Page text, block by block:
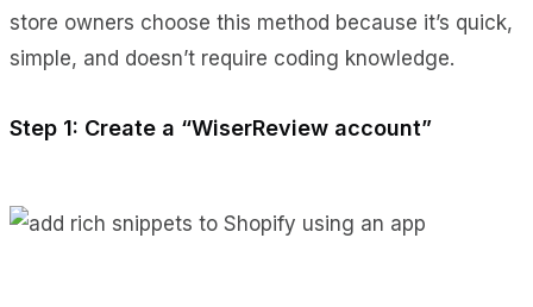
store owners choose this method because it’s quick,
simple, and doesn’t require coding knowledge.
Step 1: Create a “WiserReview account”